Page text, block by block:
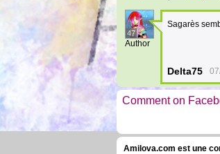
47
Author
Sagarès
Delta75
Comment on
Amilova.com est une